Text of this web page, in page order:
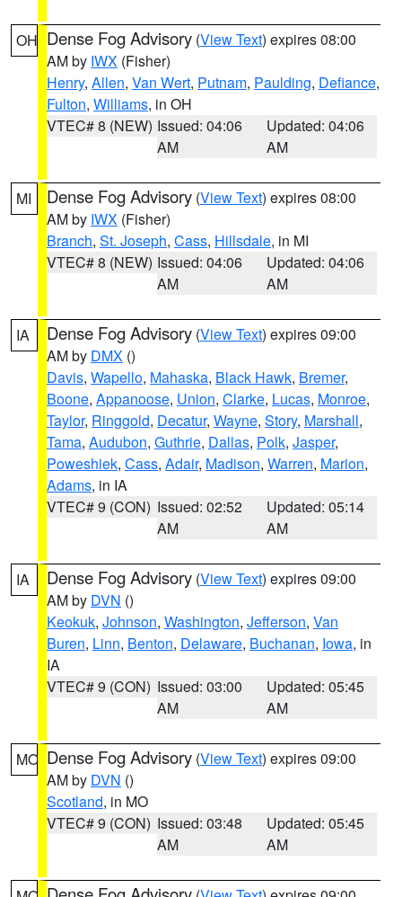
OH Dense Fog Advisory (View Text) expires 08:00
AM by IWX (Fisher)
Henry, Allen, Van Wert, Putnam, Paulding, Defiance,
Fulton, Williams, in OH
VTEC# 8 (NEW) Issued: 04:06
AM
Updated: 04:06
AM
MI Dense Fog Advisory (View Text) expires 08:00
AM by IWX (Fisher)
Branch, St. Joseph, Cass, Hillsdale, in MI
VTEC# 8 (NEW) Issued: 04:06
AM
Updated: 04:06
AM
IA Dense Fog Advisory (View Text) expires 09:00
AM by DMX ()
Davis, Wapello, Mahaska, Black Hawk, Bremer,
Boone, Appanoose, Union, Clarke, Lucas, Monroe,
Taylor, Ringgold, Decatur, Wayne, Story, Marshall,
Tama, Audubon, Guthrie, Dallas, Polk, Jasper,
Poweshiek, Cass, Adair, Madison, Warren, Marion,
Adams, in IA
VTEC# 9 (CON) Issued: 02:52
AM
Updated: 05:14
AM
IA Dense Fog Advisory (View Text) expires 09:00
AM by DVN ()
Keokuk, Johnson, Washington, Jefferson, Van
Buren, Linn, Benton, Delaware, Buchanan, Iowa, in
IA
VTEC# 9 (CON) Issued: 03:00
AM
Updated: 05:45
AM
MO Dense Fog Advisory (View Text) expires 09:00
AM by DVN ()
Scotland, in MO
VTEC# 9 (CON) Issued: 03:48
AM
Updated: 05:45
AM